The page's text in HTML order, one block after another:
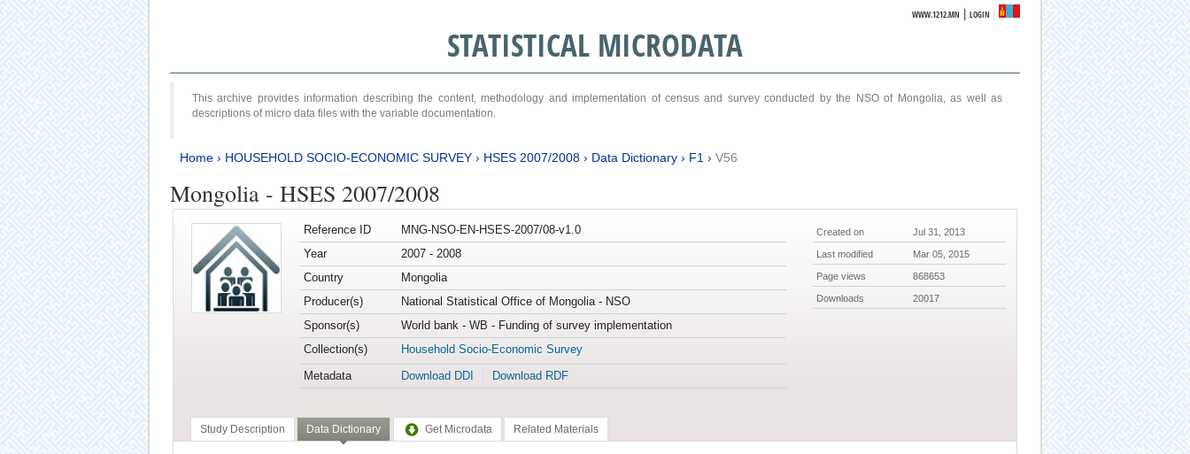
WWW.1212.MN |LOGIN
STATISTICAL MICRODATA
This archive provides information describing the content, methodology and implementation of census and survey conducted by the NSO of Mongolia, as well as
descriptions of micro data files with the variable documentation.
Home› HOUSEHOLD SOCIO-ECONOMIC SURVEY› HSES 2007/2008› Data Dictionary› F1 › V56
Mongolia - HSES 2007/2008
Reference ID
MNG-NSO-EN-HSES-2007/08-v1.0
Year
2007 - 2008
Country
Mongolia
Producer(s)
National Statistical Office of Mongolia - NSO
Sponsor(s)
World bank - WB - Funding of survey implementation
Collection(s)
Household Socio-Economic Survey
Metadata
Download DDI Download RDF
Created on Jul 31, 2013
Last modified Mar 05, 2015
Page views 868653
Downloads 20017
Study Description Data Dictionary Get Microdata Related Materials